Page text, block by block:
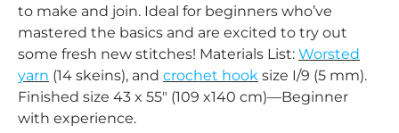
to make and join. Ideal for beginners who’ve
mastered the basics and are excited to try out
some fresh new stitches! Materials List: Worsted
yarn (14 skeins), and crochet hook size I/9 (5 mm).
Finished size 43 x 55" (109 x140 cm)—Beginner
with experience.